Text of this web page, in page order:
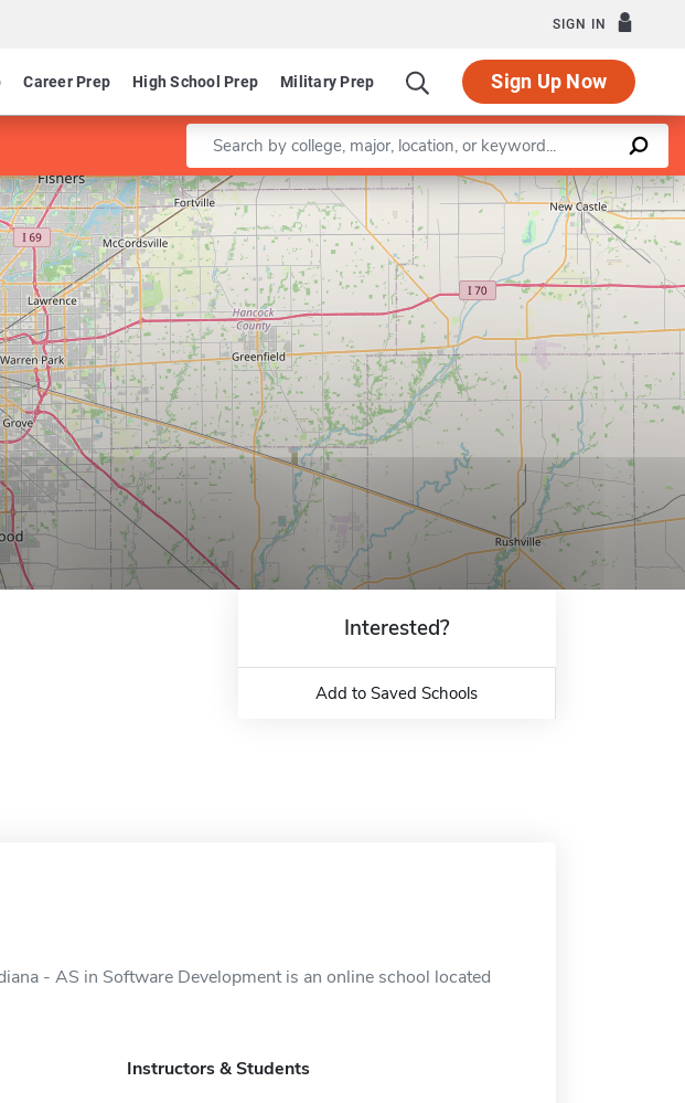
SIGN IN
Career Prep High School Prep Military Prep Sign Up Now
Enter a keyword
Leaflet |©OpenStreetMapcontributors
Interested?
Add to Saved Schools
- AS in Software Development is an online school located
Instructors & Students